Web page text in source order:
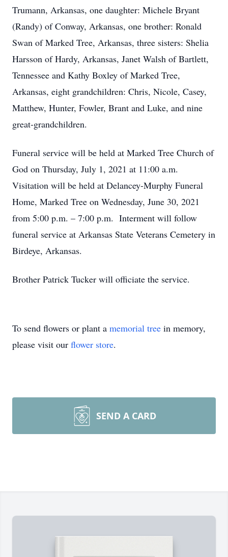
Trumann, Arkansas, one daughter: Michele Bryant
(Randy) of Conway, Arkansas, one brother: Ronald
Swan of Marked Tree, Arkansas, three sisters: Shelia
Harsson of Hardy, Arkansas, Janet Walsh of Bartlett,
Tennessee and Kathy Boxley of Marked Tree,
Arkansas, eight grandchildren: Chris, Nicole, Casey,
Matthew, Hunter, Fowler, Brant and Luke, and nine
great-grandchildren.
Funeral service will be held at Marked Tree Church of
God on Thursday, July 1, 2021 at 11:00 a.m.
Visitation will be held at Delancey-Murphy Funeral
Home, Marked Tree on Wednesday, June 30, 2021
from 5:00 p.m. – 7:00 p.m. Interment will follow
funeral service at Arkansas State Veterans Cemetery in
Birdeye, Arkansas.
Brother Patrick Tucker will officiate the service.
To send flowers or plant a memorial tree in memory,
please visit our flower store.
SEND A CARD